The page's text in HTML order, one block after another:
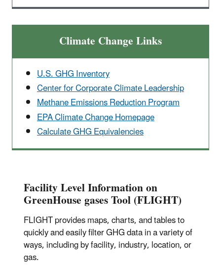
Climate Change Links
U.S. GHG Inventory
Center for Corporate Climate Leadership
Methane Emissions Reduction Program
EPA Climate Change Homepage
Calculate GHG Equivalencies
Facility Level Information on
GreenHouse gases Tool (FLIGHT)
FLIGHT provides maps, charts, and tables to
quickly and easily filter GHG data in a variety of
ways, including by facility, industry, location, or
gas.